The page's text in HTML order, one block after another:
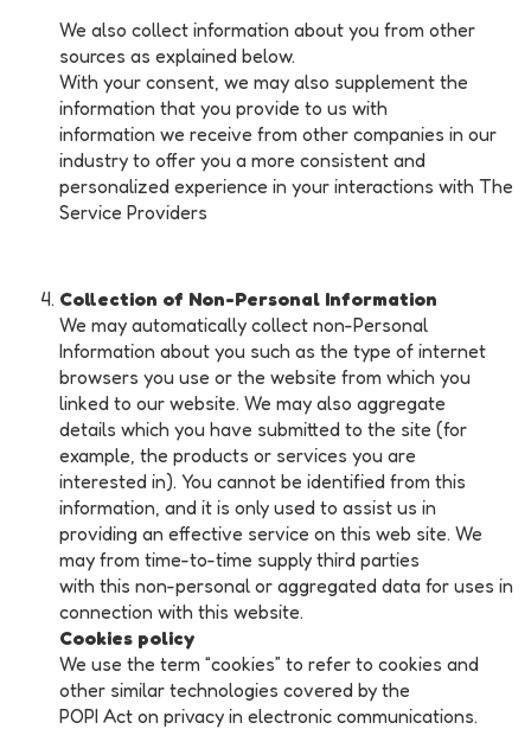
We also collect information about you from other
sources as explained below.
With your consent, we may also supplement the
information that you provide to us with
information we receive from other companies in our
industry to offer you a more consistent and
personalized experience in your interactions with The
Service Providers
Collection of Non-Personal Information
We may automatically collect non-Personal
Information about you such as the type of internet
browsers you use or the website from which you
linked to our website. We may also aggregate
details which you have submitted to the site (for
example, the products or services you are
interested in). You cannot be identified from this
information, and it is only used to assist us in
providing an effective service on this web site. We
may from time-to-time supply third parties
with this non-personal or aggregated data for uses in
connection with this website.
Cookies policy
We use the term “cookies” to refer to cookies and
other similar technologies covered by the
POPI Act on privacy in electronic communications.